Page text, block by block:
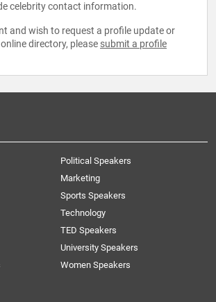
celebrity contact information.
and wish to request a profile update or
directory, please submit a profile
Political Speakers
Marketing
Sports Speakers
Technology
TED Speakers
University Speakers
Women Speakers